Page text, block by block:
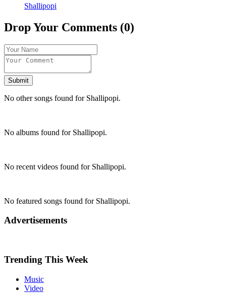
Shallipopi
Drop Your Comments (0)
Submit
No other songs found for Shallipopi.
No albums found for Shallipopi.
No recent videos found for Shallipopi.
No featured songs found for Shallipopi.
Advertisements
Trending This Week
Music
Video